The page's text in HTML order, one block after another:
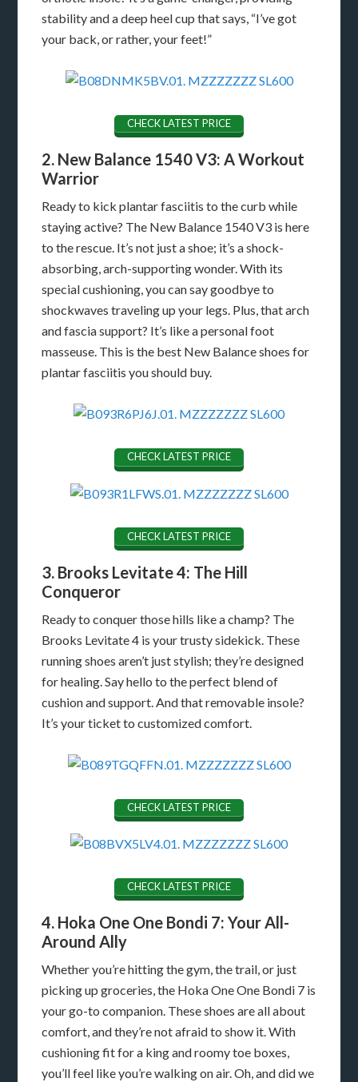
stability and a deep heel cup that says, “I’ve got
your back, or rather, your feet!”
CHECK LATEST PRICE
2. New Balance 1540 V3: A Workout
Warrior
Ready to kick plantar fasciitis to the curb while
staying active? The New Balance 1540 V3 is here
to the rescue. It’s not just a shoe; it’s a shock-
absorbing, arch-supporting wonder. With its
special cushioning, you can say goodbye to
shockwaves traveling up your legs. Plus, that arch
and fascia support? It’s like a personal foot
masseuse. This is the best New Balance shoes for
plantar fasciitis you should buy.
CHECK LATEST PRICE
CHECK LATEST PRICE
3. Brooks Levitate 4: The Hill
Conqueror
Ready to conquer those hills like a champ? The
Brooks Levitate 4 is your trusty sidekick. These
running shoes aren’t just stylish; they’re designed
for healing. Say hello to the perfect blend of
cushion and support. And that removable insole?
It’s your ticket to customized comfort.
CHECK LATEST PRICE
CHECK LATEST PRICE
4. Hoka One One Bondi 7: Your All-
Around Ally
Whether you’re hitting the gym, the trail, or just
picking up groceries, the Hoka One One Bondi 7 is
your go-to companion. These shoes are all about
comfort, and they’re not afraid to show it. With
cushioning fit for a king and roomy toe boxes,
you’ll feel like you’re walking on air. Oh, and did we